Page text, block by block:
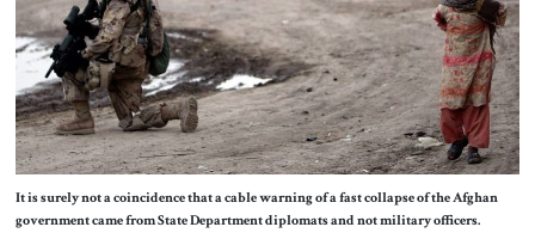
It is surely not a coincidence that a cable warning of a fast collapse of the Afghan
government came from State Department diplomats and not military officers.